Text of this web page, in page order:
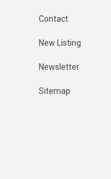
Contact
New Listing
Newsletter
Sitemap